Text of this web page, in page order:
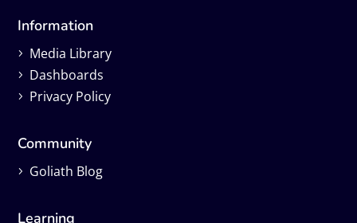
Information
Media Library
Dashboards
Privacy Policy
Community
Goliath Blog
Learning